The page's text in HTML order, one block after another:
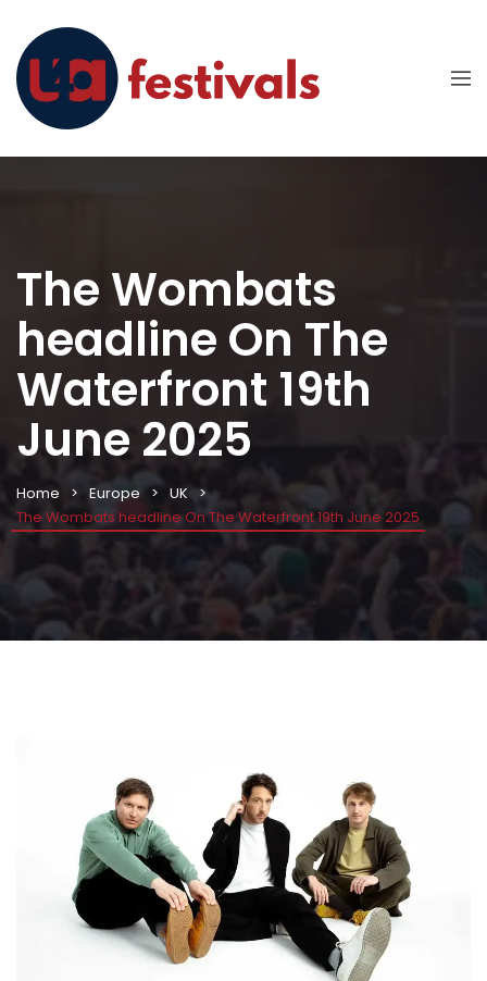
The Wombats
headline On The
Waterfront 19th
June 2025
Home Europe
UK
The Wombats headline On The Waterfront 19th June 2025